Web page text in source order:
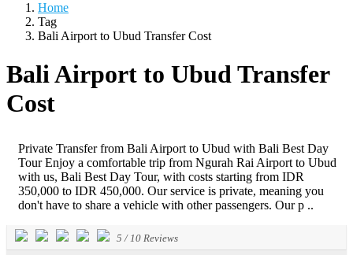
Home
Tag
Bali Airport to Ubud Transfer Cost
Bali Airport to Ubud Transfer
Cost
Private Transfer from Bali Airport to Ubud with Bali Best Day
Tour Enjoy a comfortable trip from Ngurah Rai Airport to Ubud
with us, Bali Best Day Tour, with costs starting from IDR
350,000 to IDR 450,000. Our service is private, meaning you
don't have to share a vehicle with other passengers. Our p ..
5 /10 Reviews